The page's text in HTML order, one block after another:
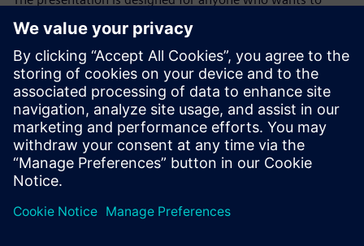
learn about the basic theory behind fatigue in order to
more effectively resolve durability issues.
Get familiar with following topics :
What is durability?
What is fatigue?
What is an S-N curve?
Which parameters influence fatigue?
How to design against fatigue?